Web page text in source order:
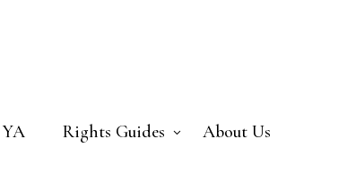
Rights Guides About Us